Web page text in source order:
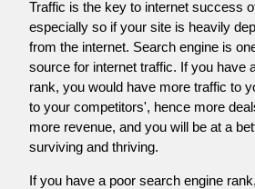
Traffic is the key to internet success
especially so if your site is heavily
from the internet. Search engine is
source for internet traffic. If you have
rank, you would have more traffic to
to your competitors', hence more
more revenue, and you will be at a
surviving and thriving.
If you have a poor search engine